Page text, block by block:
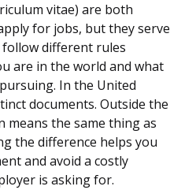
vitae) are both
for jobs, but they serve
different rules
are in the world and what
In the United
documents. Outside the
means the same thing as
the difference helps you
and avoid a costly
is asking for.